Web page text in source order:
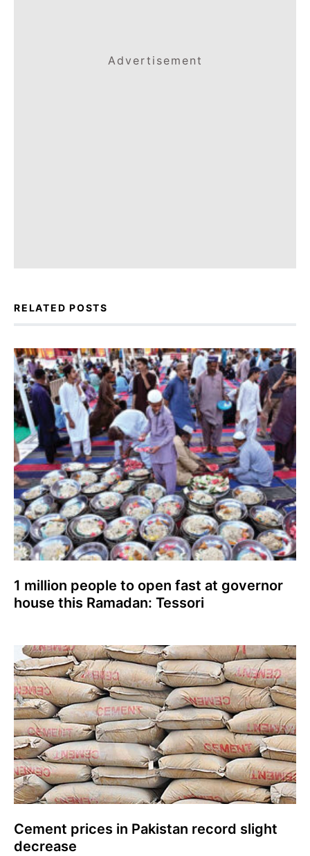
Advertisement
RELATED POSTS
1 million people to open fast at governor
house this Ramadan: Tessori
Cement prices in Pakistan record slight
decrease